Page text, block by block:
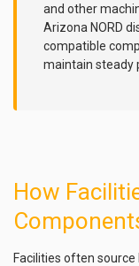
and other
Arizona NORD
compatible
maintain steady
How
Facilities often